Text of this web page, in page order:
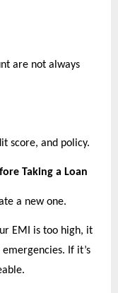
are not always
score, and policy.
Taking a Loan
a new one.
EMI is too high, it
If it’s